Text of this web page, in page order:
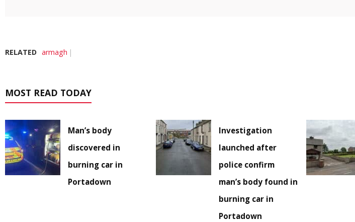
RELATED armagh
MOST READ TODAY
Man’s body
discovered in
burning car in
Portadown
Investigation
launched after
police confirm
man’s body found in
burning car in
Portadown